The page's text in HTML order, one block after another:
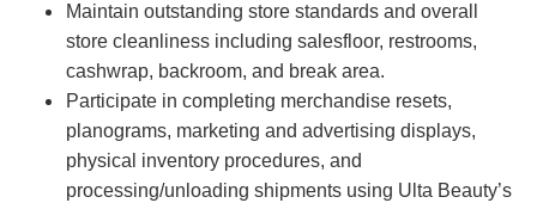
Maintain outstanding store standards and overall
store cleanliness including salesfloor, restrooms,
cashwrap, backroom, and break area.
Participate in completing merchandise resets,
planograms, marketing and advertising displays,
physical inventory procedures, and
processing/unloading shipments using Ulta Beauty’s